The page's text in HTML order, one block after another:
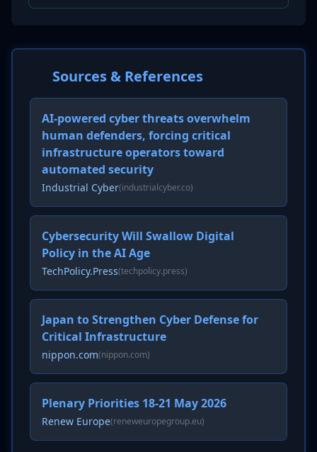
Sources & References
AI-powered cyber threats overwhelm
human defenders, forcing critical
infrastructure operators toward
automated security
Industrial Cyber(industrialcyber.co)
Cybersecurity Will Swallow Digital
Policy in the AI Age
TechPolicy.Press(techpolicy.press)
Japan to Strengthen Cyber Defense for
Critical Infrastructure
nippon.com(nippon.com)
Plenary Priorities 18-21 May 2026
Renew Europe(reneweuropegroup.eu)